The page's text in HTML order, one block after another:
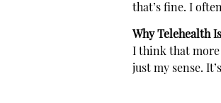
that’s fine. I
Why Telehealth
I think that more
just my sense.